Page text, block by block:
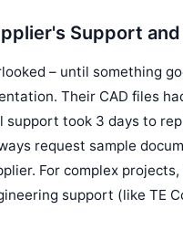
Support
– until something
Their CAD files
took 3 days to
request sample
For complex
support (like TE